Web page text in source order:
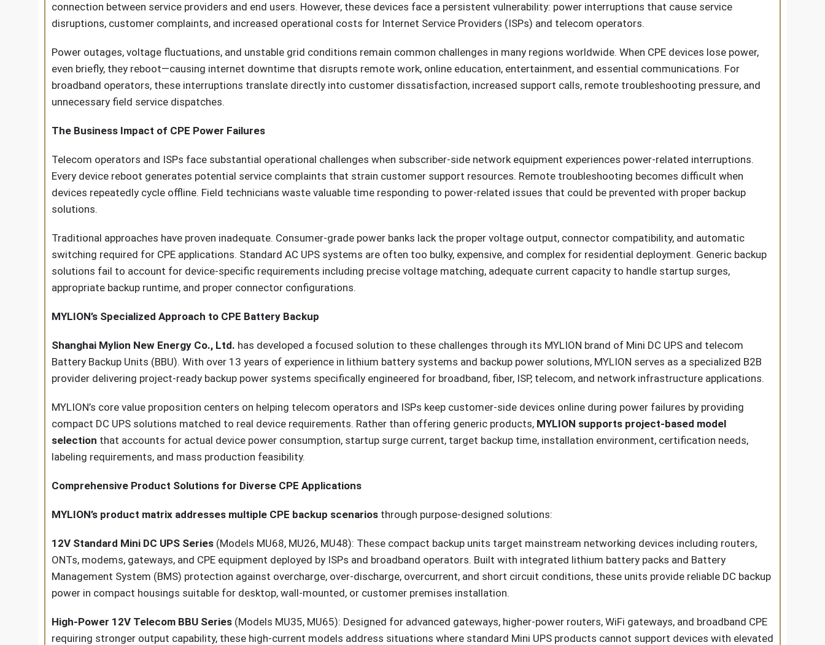
connection between service providers and end users. However, these devices face a persistent vulnerability: power interruptions that cause service
disruptions, customer complaints, and increased operational costs for Internet Service Providers (ISPs) and telecom operators.
Power outages, voltage fluctuations, and unstable grid conditions remain common challenges in many regions worldwide. When CPE devices lose power,
even briefly, they reboot—causing internet downtime that disrupts remote work, online education, entertainment, and essential communications. For
broadband operators, these interruptions translate directly into customer dissatisfaction, increased support calls, remote troubleshooting pressure, and
unnecessary field service dispatches.
The Business Impact of CPE Power Failures
Telecom operators and ISPs face substantial operational challenges when subscriber-side network equipment experiences power-related interruptions.
Every device reboot generates potential service complaints that strain customer support resources. Remote troubleshooting becomes difficult when
devices repeatedly cycle offline. Field technicians waste valuable time responding to power-related issues that could be prevented with proper backup
solutions.
Traditional approaches have proven inadequate. Consumer-grade power banks lack the proper voltage output, connector compatibility, and automatic
switching required for CPE applications. Standard AC UPS systems are often too bulky, expensive, and complex for residential deployment. Generic backup
solutions fail to account for device-specific requirements including precise voltage matching, adequate current capacity to handle startup surges,
appropriate backup runtime, and proper connector configurations.
MYLION’s Specialized Approach to CPE Battery Backup
Shanghai Mylion New Energy Co., Ltd. has developed a focused solution to these challenges through its MYLION brand of Mini DC UPS and telecom
Battery Backup Units (BBU). With over 13 years of experience in lithium battery systems and backup power solutions, MYLION serves as a specialized B2B
provider delivering project-ready backup power systems specifically engineered for broadband, fiber, ISP, telecom, and network infrastructure applications.
MYLION’s core value proposition centers on helping telecom operators and ISPs keep customer-side devices online during power failures by providing
compact DC UPS solutions matched to real device requirements. Rather than offering generic products, MYLION supports project-based model
selection that accounts for actual device power consumption, startup surge current, target backup time, installation environment, certification needs,
labeling requirements, and mass production feasibility.
Comprehensive Product Solutions for Diverse CPE Applications
MYLION’s product matrix addresses multiple CPE backup scenarios through purpose-designed solutions:
12V Standard Mini DC UPS Series (Models MU68, MU26, MU48): These compact backup units target mainstream networking devices including routers,
ONTs, modems, gateways, and CPE equipment deployed by ISPs and broadband operators. Built with integrated lithium battery packs and Battery
Management System (BMS) protection against overcharge, over-discharge, overcurrent, and short circuit conditions, these units provide reliable DC backup
power in compact housings suitable for desktop, wall-mounted, or customer premises installation.
High-Power 12V Telecom BBU Series (Models MU35, MU65): Designed for advanced gateways, higher-power routers, WiFi gateways, and broadband CPE
requiring stronger output capability, these high-current models address situations where standard Mini UPS products cannot support devices with elevated